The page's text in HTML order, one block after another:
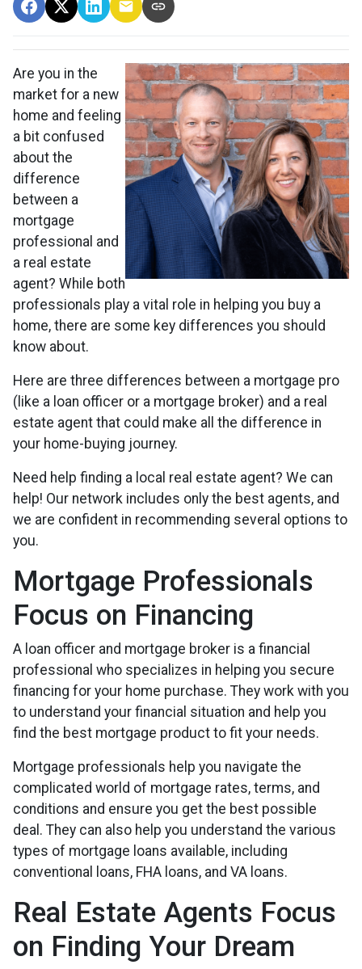
Are you in the
market for a new
home and feeling
a bit confused
about the
difference
between a
mortgage
professional and
a real estate
agent? While both
professionals play a vital role in helping you buy a
home, there are some key differences you should
know about.
Here are three differences between a mortgage pro
(like a loan officer or a mortgage broker) and a real
estate agent that could make all the difference in
your home-buying journey.
Need help finding a local real estate agent? We can
help! Our network includes only the best agents, and
we are confident in recommending several options to
you.
Mortgage Professionals
Focus on Financing
A loan officer and mortgage broker is a financial
professional who specializes in helping you secure
financing for your home purchase. They work with you
to understand your financial situation and help you
find the best mortgage product to fit your needs.
Mortgage professionals help you navigate the
complicated world of mortgage rates, terms, and
conditions and ensure you get the best possible
deal . They can also help you understand the various
types of mortgage loans available, including
conventional loans, FHA loans, and VA loans.
Real Estate Agents Focus
on Finding Your Dream